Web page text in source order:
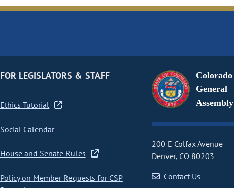
FOR LEGISLATORS & STAFF
Ethics Tutorial
Social Calendar
House and Senate Rules
Policy on Member Requests for CSP
Colorado
General
Assembly
200 E Colfax Avenue
Denver, CO 80203
Contact Us